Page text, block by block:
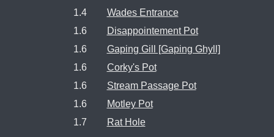
1.4
Wades Entrance
1.6
Disappointement Pot
1.6
Gaping Gill [Gaping Ghyll]
1.6
Corky's Pot
1.6
Stream Passage Pot
1.6
Motley Pot
1.7
Rat Hole